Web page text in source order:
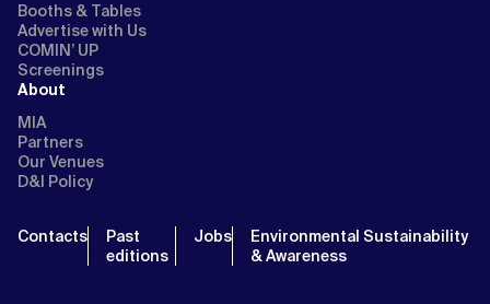
Booths & Tables
Advertise with Us
COMIN’ UP
Screenings
About
MIA
Partners
Our Venues
D&I Policy
Contacts
Past
editions
Jobs
Environmental Sustainability
& Awareness